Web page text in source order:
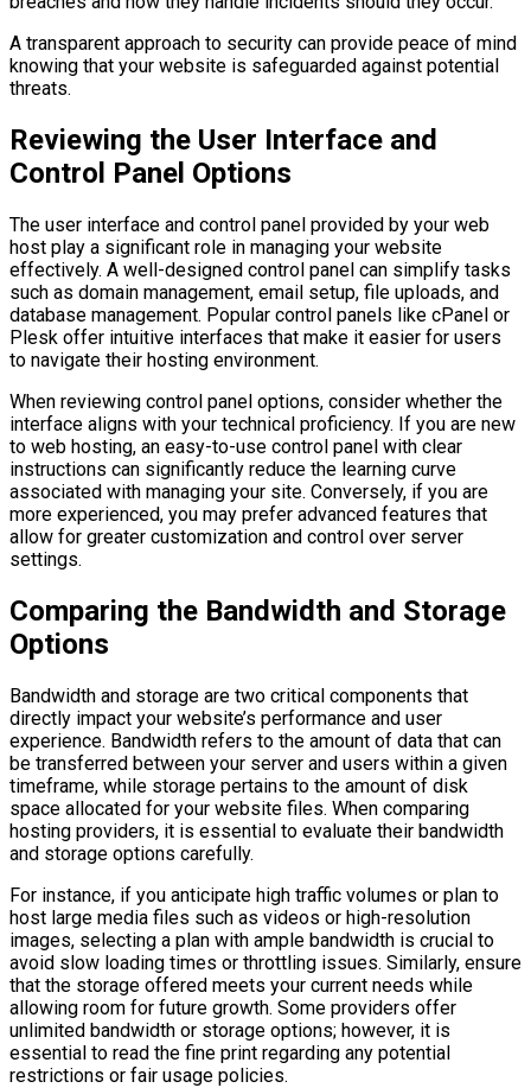
A transparent approach to security can provide peace of mind
knowing that your website is safeguarded against potential
threats.
Reviewing the User Interface and
Control Panel Options
The user interface and control panel provided by your web
host play a significant role in managing your website
effectively. A well-designed control panel can simplify tasks
such as domain management, email setup, file uploads, and
database management. Popular control panels like cPanel or
Plesk offer intuitive interfaces that make it easier for users
to navigate their hosting environment.
When reviewing control panel options, consider whether the
interface aligns with your technical proficiency. If you are new
to web hosting, an easy-to-use control panel with clear
instructions can significantly reduce the learning curve
associated with managing your site. Conversely, if you are
more experienced, you may prefer advanced features that
allow for greater customization and control over server
settings.
Comparing the Bandwidth and Storage
Options
Bandwidth and storage are two critical components that
directly impact your website’s performance and user
experience. Bandwidth refers to the amount of data that can
be transferred between your server and users within a given
timeframe, while storage pertains to the amount of disk
space allocated for your website files. When comparing
hosting providers, it is essential to evaluate their bandwidth
and storage options carefully.
For instance, if you anticipate high traffic volumes or plan to
host large media files such as videos or high-resolution
images, selecting a plan with ample bandwidth is crucial to
avoid slow loading times or throttling issues. Similarly, ensure
that the storage offered meets your current needs while
allowing room for future growth. Some providers offer
unlimited bandwidth or storage options; however, it is
essential to read the fine print regarding any potential
restrictions or fair usage policies.